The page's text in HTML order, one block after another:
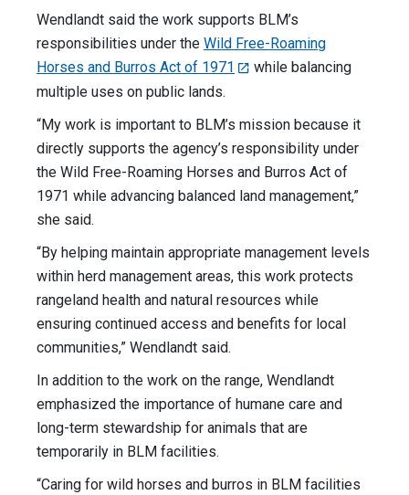
Wendlandt said the work supports BLM’s
responsibilities under the Wild Free-Roaming
Horses and Burros Act of 1971
while balancing
multiple uses on public lands.
“My work is important to BLM’s mission because it
directly supports the agency’s responsibility under
the Wild Free-Roaming Horses and Burros Act of
1971 while advancing balanced land management,”
she said.
“By helping maintain appropriate management levels
within herd management areas, this work protects
rangeland health and natural resources while
ensuring continued access and benefits for local
communities,” Wendlandt said.
In addition to the work on the range, Wendlandt
emphasized the importance of humane care and
long-term stewardship for animals that are
temporarily in BLM facilities.
“Caring for wild horses and burros in BLM facilities